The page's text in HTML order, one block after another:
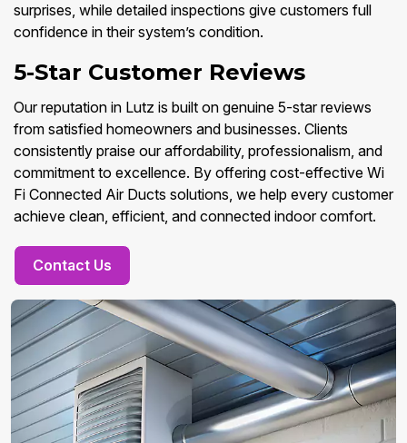
surprises, while detailed inspections give customers full
confidence in their system’s condition.
5-Star Customer Reviews
Our reputation in Lutz is built on genuine 5-star reviews
from satisfied homeowners and businesses. Clients
consistently praise our affordability, professionalism, and
commitment to excellence. By offering cost-effective Wi
Fi Connected Air Ducts solutions, we help every customer
achieve clean, efficient, and connected indoor comfort.
Contact Us